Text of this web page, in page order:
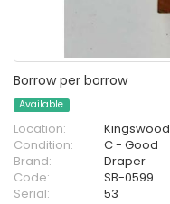
Borrow per borrow
Available
Location:
Kingswood
Condition:
C - Good
Brand:
Draper
Code:
SB-0599
Serial:
53